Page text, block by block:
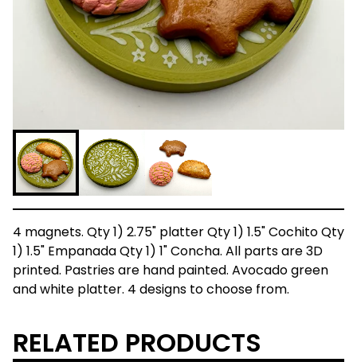
4 magnets. Qty 1) 2.75" platter Qty 1) 1.5" Cochito Qty
1) 1.5" Empanada Qty 1) 1" Concha. All parts are 3D
printed. Pastries are hand painted. Avocado green
and white platter. 4 designs to choose from.
RELATED PRODUCTS